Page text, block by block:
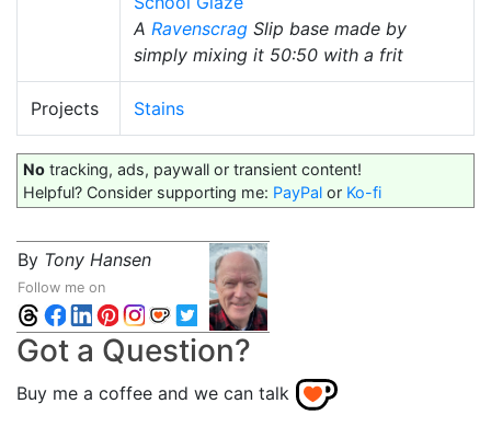
A Ravenscrag Slip base made by
simply mixing it 50:50 with a frit
Projects Stains
No tracking, ads, paywall or transient content!
Helpful? Consider supporting me: PayPal or Ko-fi
By Tony Hansen
Follow me on
Got a Question?
Buy me a coffee and we can talk